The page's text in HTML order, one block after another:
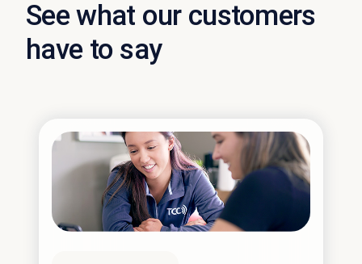
See what our customers
have to say